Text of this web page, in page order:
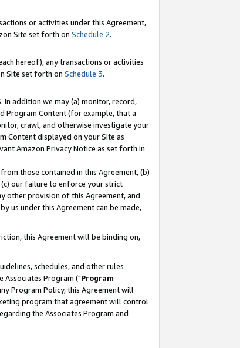
or activities under this Agreement,
Site set forth on Schedule 2.
hereof), any transactions or activities
Site set forth on Schedule 3.
addition we may (a) monitor, record,
Program Content (for example, that a
crawl, and otherwise investigate your
Content displayed on your Site as
Amazon Privacy Notice as set forth in
those contained in this Agreement, (b)
our failure to enforce your strict
other provision of this Agreement, and
us under this Agreement can be made,
this Agreement will be binding on,
schedules, and other rules
Program ("Program
Program Policy, this Agreement will
program that agreement will control
the Associates Program and